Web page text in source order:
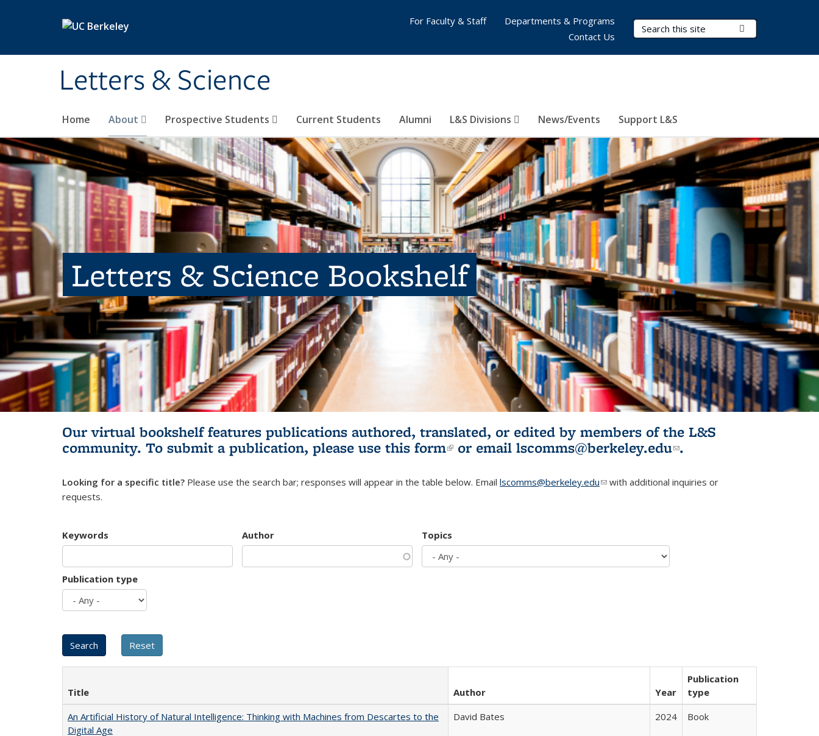
Letters & Science
Search Terms
Home About Prospective Students Current Students Alumni L&S Divisions News/Events Support L&S
For Faculty & Staff
Departments & Programs
Contact Us
Letters & Science Bookshelf
Our virtual bookshelf features publications authored, translated, or edited by members of the L&S
community. To submit a publication, please use this form(link is external)
or email lscomms@berkeley.edu(link sends e-
.
Looking for a specific title? Please use the search bar; responses will appear in the table below. Email lscomms@berkeley.edu(link sends e-mail)
with additional inquiries or
requests.
Keywords Author Topics
Publication type
Title Author Year
Publication
type
An Artificial History of Natural Intelligence: Thinking with Machines from Descartes to the
Digital Age
David Bates 2024 Book